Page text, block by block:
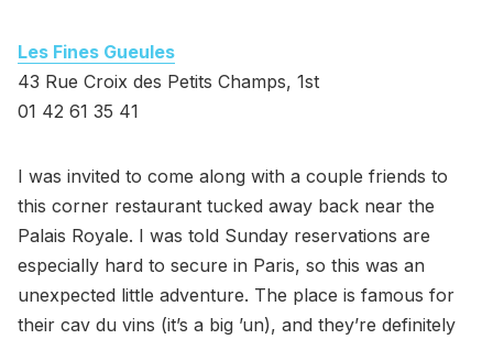
Les Fines Gueules
43 Rue Croix des Petits Champs, 1st
01 42 61 35 41
I was invited to come along with a couple friends to
this corner restaurant tucked away back near the
Palais Royale. I was told Sunday reservations are
especially hard to secure in Paris, so this was an
unexpected little adventure. The place is famous for
their cav du vins (it’s a big ’un), and they’re definitely